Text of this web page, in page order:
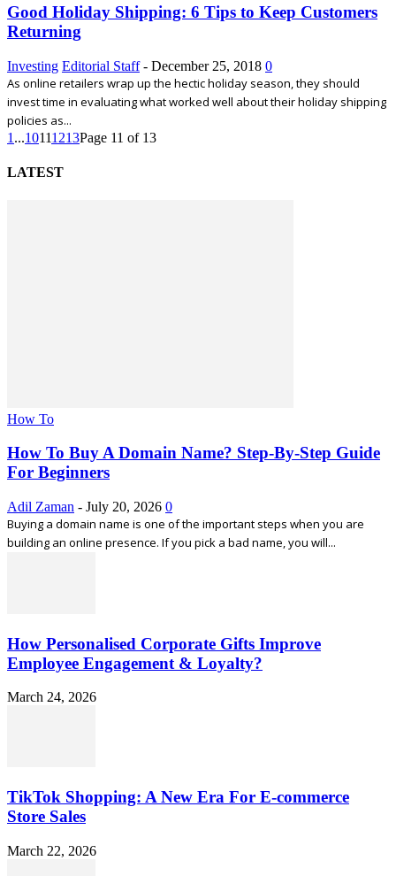
Good Holiday Shipping: 6 Tips to Keep Customers
Returning
Investing Editorial Staff - December 25, 2018 0
As online retailers wrap up the hectic holiday season, they should
invest time in evaluating what worked well about their holiday shipping
policies as...
1 ...10111213Page 11 of 13
LATEST
How To
How To Buy A Domain Name? Step-By-Step Guide
For Beginners
Adil Zaman - July 20, 2026 0
Buying a domain name is one of the important steps when you are
building an online presence. If you pick a bad name, you will...
How Personalised Corporate Gifts Improve
Employee Engagement & Loyalty?
March 24, 2026
TikTok Shopping: A New Era For E-commerce
Store Sales
March 22, 2026